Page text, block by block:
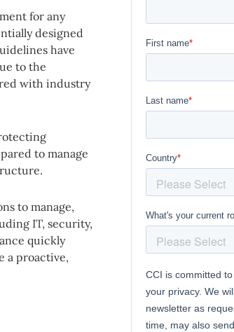
for any
designed
have
to the
with industry
to manage
to manage,
IT, security,
quickly
a proactive,